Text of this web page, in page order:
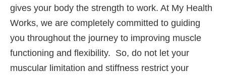
gives your body the strength to work. At My Health
Works, we are completely committed to guiding
you throughout the journey to improving muscle
functioning and flexibility. So, do not let your
muscular limitation and stiffness restrict your